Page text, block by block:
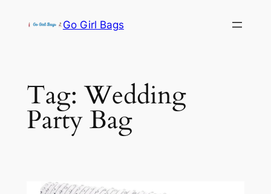
Go Girl Bags
Tag:Wedding
Party Bag